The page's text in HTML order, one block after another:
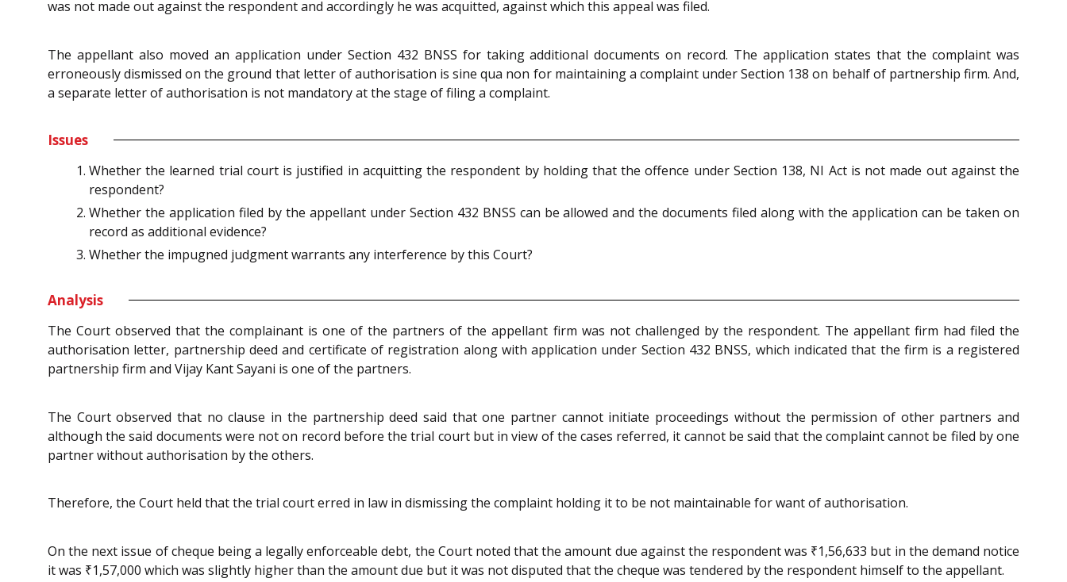
was not made out against the respondent and accordingly he was acquitted, against which this appeal was filed.
The appellant also moved an application under Section 432 BNSS for taking additional documents on record. The application states that the complaint was
erroneously dismissed on the ground that letter of authorisation is sine qua non for maintaining a complaint under Section 138 on behalf of partnership firm. And,
a separate letter of authorisation is not mandatory at the stage of filing a complaint.
Issues
Whether the learned trial court is justified in acquitting the respondent by holding that the offence under Section 138, NI Act is not made out against the
respondent?
Whether the application filed by the appellant under Section 432 BNSS can be allowed and the documents filed along with the application can be taken on
record as additional evidence?
Whether the impugned judgment warrants any interference by this Court?
Analysis
The Court observed that the complainant is one of the partners of the appellant firm was not challenged by the respondent. The appellant firm had filed the
authorisation letter, partnership deed and certificate of registration along with application under Section 432 BNSS, which indicated that the firm is a registered
partnership firm and Vijay Kant Sayani is one of the partners.
The Court observed that no clause in the partnership deed said that one partner cannot initiate proceedings without the permission of other partners and
although the said documents were not on record before the trial court but in view of the cases referred, it cannot be said that the complaint cannot be filed by one
partner without authorisation by the others.
Therefore, the Court held that the trial court erred in law in dismissing the complaint holding it to be not maintainable for want of authorisation.
On the next issue of cheque being a legally enforceable debt, the Court noted that the amount due against the respondent was ₹1,56,633 but in the demand notice
it was ₹1,57,000 which was slightly higher than the amount due but it was not disputed that the cheque was tendered by the respondent himself to the appellant.